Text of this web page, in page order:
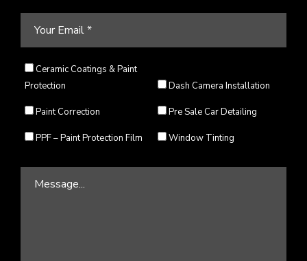
Ceramic Coatings & Paint
Protection
Dash Camera Installation
Paint Correction Pre Sale Car Detailing
PPF – Paint Protection Film Window Tinting